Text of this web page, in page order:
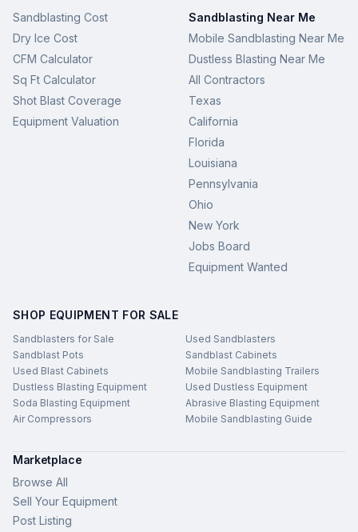
Sandblasting Cost
Dry Ice Cost
CFM Calculator
Sq Ft Calculator
Shot Blast Coverage
Equipment Valuation
Sandblasting Near Me
Mobile Sandblasting Near Me
Dustless Blasting Near Me
All Contractors
Texas
California
Florida
Louisiana
Pennsylvania
Ohio
New York
Jobs Board
Equipment Wanted
SHOP EQUIPMENT FOR SALE
Sandblasters for Sale
Used Sandblasters
Sandblast Pots
Sandblast Cabinets
Used Blast Cabinets
Mobile Sandblasting Trailers
Dustless Blasting Equipment
Used Dustless Equipment
Soda Blasting Equipment
Abrasive Blasting Equipment
Air Compressors
Mobile Sandblasting Guide
Marketplace
Browse All
Sell Your Equipment
Post Listing